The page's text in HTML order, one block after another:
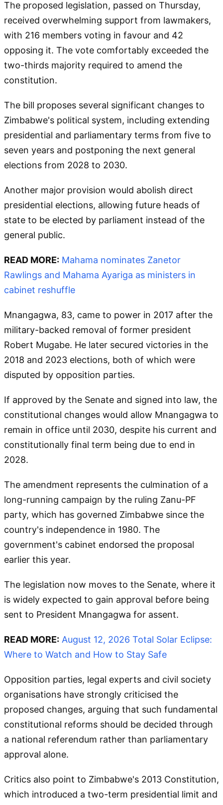
The proposed legislation, passed on Thursday,
received overwhelming support from lawmakers,
with 216 members voting in favour and 42
opposing it. The vote comfortably exceeded the
two-thirds majority required to amend the
constitution.
The bill proposes several significant changes to
Zimbabwe's political system, including extending
presidential and parliamentary terms from five to
seven years and postponing the next general
elections from 2028 to 2030.
Another major provision would abolish direct
presidential elections, allowing future heads of
state to be elected by parliament instead of the
general public.
READ MORE: Mahama nominates Zanetor
Rawlings and Mahama Ayariga as ministers in
cabinet reshuffle
Mnangagwa, 83, came to power in 2017 after the
military-backed removal of former president
Robert Mugabe. He later secured victories in the
2018 and 2023 elections, both of which were
disputed by opposition parties.
If approved by the Senate and signed into law, the
constitutional changes would allow Mnangagwa to
remain in office until 2030, despite his current and
constitutionally final term being due to end in
2028.
The amendment represents the culmination of a
long-running campaign by the ruling Zanu-PF
party, which has governed Zimbabwe since the
country's independence in 1980. The
government's cabinet endorsed the proposal
earlier this year.
The legislation now moves to the Senate, where it
is widely expected to gain approval before being
sent to President Mnangagwa for assent.
READ MORE: August 12, 2026 Total Solar Eclipse:
Where to Watch and How to Stay Safe
Opposition parties, legal experts and civil society
organisations have strongly criticised the
proposed changes, arguing that such fundamental
constitutional reforms should be decided through
a national referendum rather than parliamentary
approval alone.
Critics also point to Zimbabwe's 2013 Constitution,
which introduced a two-term presidential limit and